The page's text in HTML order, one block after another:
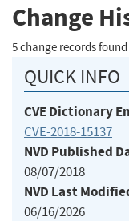
Change
5 change records found
QUICK INFO
CVE Dictionary
CVE-2018-15137
NVD Published
08/07/2018
NVD Last
06/16/2026